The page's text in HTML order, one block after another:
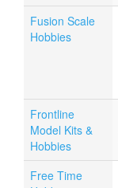
Fusion Scale
Hobbies
Frontline
Model Kits &
Hobbies
Free Time